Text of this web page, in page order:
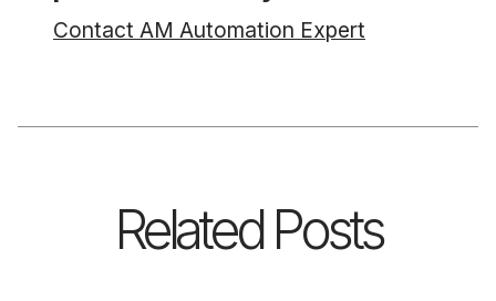
Contact AM Automation Expert
Related Posts